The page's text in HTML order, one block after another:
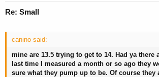
Re: Small
canino said:
mine are 13.5 trying to get to 14. Had ya there
last time I measured a month or so ago they
sure what they pump up to be. Of course they